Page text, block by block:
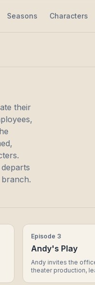
Seasons Characters
their
Episode 3
Andy's Play
Andy invites the
theater production,